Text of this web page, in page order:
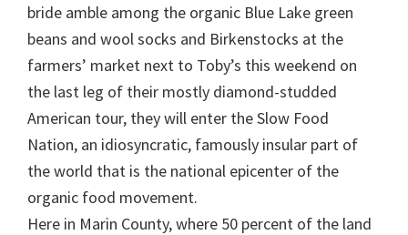
bride amble among the organic Blue Lake green
beans and wool socks and Birkenstocks at the
farmers’ market next to Toby’s this weekend on
the last leg of their mostly diamond-studded
American tour, they will enter the Slow Food
Nation, an idiosyncratic, famously insular part of
the world that is the national epicenter of the
organic food movement.
Here in Marin County, where 50 percent of the land